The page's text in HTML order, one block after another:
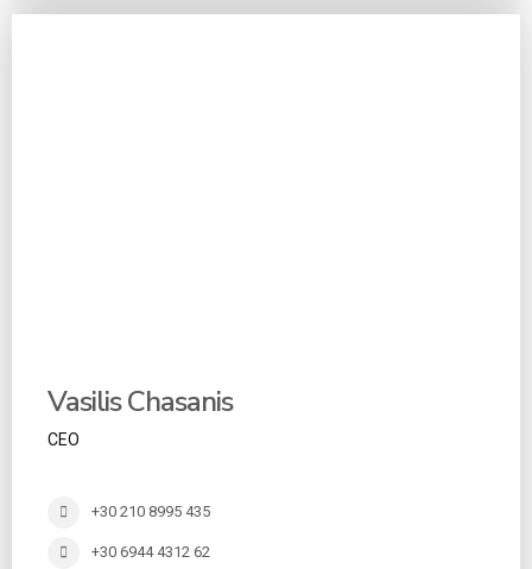
Vasilis Chasanis
CEO
+30 210 8995 435
+30 6944 4312 62